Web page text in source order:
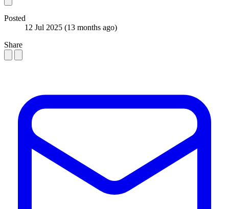
Posted
12 Jul 2025 (13 months ago)
Share